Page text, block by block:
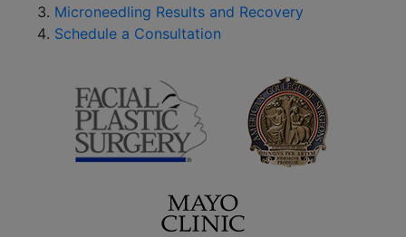
Microneedling Results and Recovery
Schedule a Consultation